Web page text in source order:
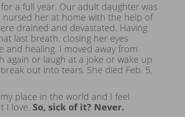
a full year. Our adult daughter was
nursed her at home with the help of
drained and devastated. Having
last breath, closing her eyes
and healing. I moved away from
again or laugh at a joke or wake up
out into tears. She died Feb. 5,
place in the world and I feel
I love. So, sick of it? Never.